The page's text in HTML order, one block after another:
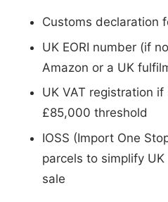
Customs declaration
UK EORI number (if
Amazon or a UK
UK VAT registration if
£85,000 threshold
IOSS (Import One
parcels to simplify
sale